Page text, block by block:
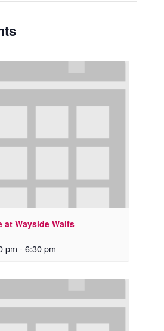
at Wayside Waifs
pm - 6:30 pm